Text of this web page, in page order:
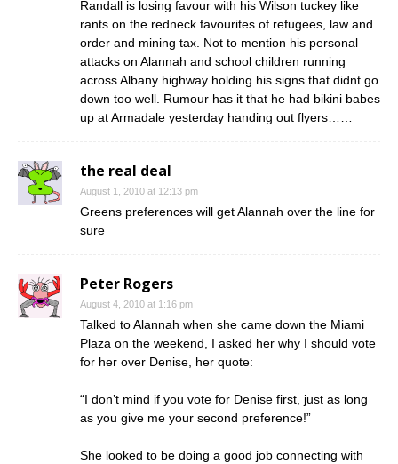
Randall is losing favour with his Wilson tuckey like
rants on the redneck favourites of refugees, law and
order and mining tax. Not to mention his personal
attacks on Alannah and school children running
across Albany highway holding his signs that didnt go
down too well. Rumour has it that he had bikini babes
up at Armadale yesterday handing out flyers……
the real deal
August 1, 2010 at 12:13 pm
Greens preferences will get Alannah over the line for
sure
Peter Rogers
August 4, 2010 at 1:16 pm
Talked to Alannah when she came down the Miami
Plaza on the weekend, I asked her why I should vote
for her over Denise, her quote:
“I don’t mind if you vote for Denise first, just as long
as you give me your second preference!”
She looked to be doing a good job connecting with